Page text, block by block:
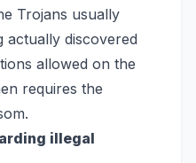
Trojans usually
discovered
allowed on the
requires the
illegal